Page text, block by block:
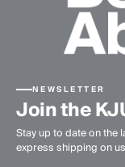
NEWSLETTER
Join the
Stay up to date on the
express shipping on